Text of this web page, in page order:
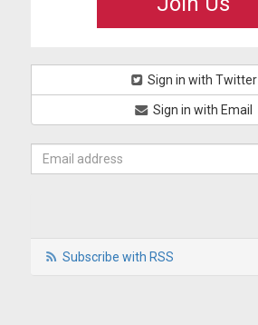
Sign in with Twitter
Sign in with Email
Subscribe with RSS